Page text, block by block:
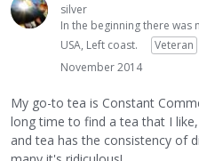
silver
In the beginning there
USA, Left coast.
Veteran
November 2014
My go-to tea is Constant
long time to find a tea that I
and tea has the consistency of